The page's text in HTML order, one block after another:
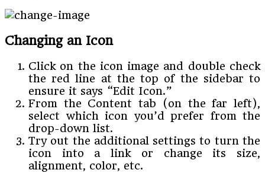
Changing an Icon
Click on the icon image and double check
the red line at the top of the sidebar to
ensure it says “Edit Icon.”
From the Content tab (on the far left),
select which icon you’d prefer from the
drop-down list.
Try out the additional settings to turn the
icon into a link or change its size,
alignment, color, etc.